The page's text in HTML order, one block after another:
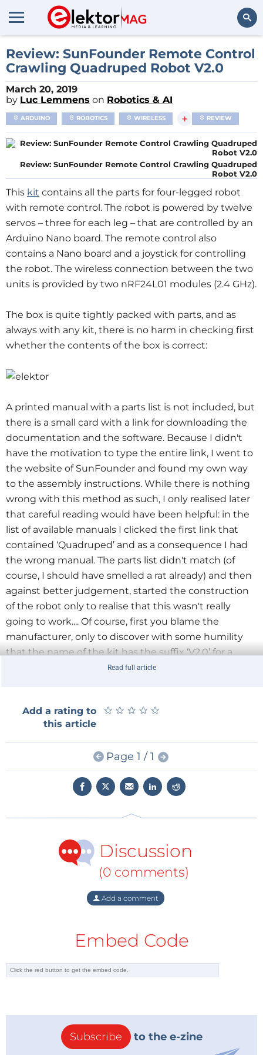
Search
Review: SunFounder Remote Control
Crawling Quadruped Robot V2.0
March 20, 2019
by Luc Lemmens on Robotics & AI
ARDUINO ROBOTICS WIRELESS + REVIEW
Review: SunFounder Remote Control Crawling Quadruped
Robot V2.0
This kit contains all the parts for four-legged robot
with remote control. The robot is powered by twelve
servos – three for each leg – that are controlled by an
Arduino Nano board. The remote control also
contains a Nano board and a joystick for controlling
the robot. The wireless connection between the two
units is provided by two nRF24L01 modules (2.4 GHz).
The box is quite tightly packed with parts, and as
always with any kit, there is no harm in checking first
whether the contents of the box is correct:
A printed manual with a parts list is not included, but
there is a small card with a link for downloading the
documentation and the software. Because I didn't
have the motivation to type the entire link, I went to
the website of SunFounder and found my own way
to the assembly instructions. While there is nothing
wrong with this method as such, I only realised later
that careful reading would have been helpful: in the
list of available manuals I clicked the first link that
contained ‘Quadruped’ and as a consequence I had
the wrong manual. The parts list didn't match (of
course, I should have smelled a rat already) and then
against better judgement, started the construction
of the robot only to realise that this wasn't really
going to work.... Of course, first you blame the
manufacturer, only to discover with some humility
that the name of the kit has the suffix ‘V2.0’ for a
reason. A little further down the list there is indeed
while the skeleton of this kit consists of wooden
The batteries for this robot kit are not included in this
box and are just a little bigger than penlight (AA)
batteries: type 18650 3.7 V Li-ion cells, which is
already. Nevertheless, not a bad choice from the
not too expensive and available reasonably easily. As
a result of the higher voltage per cell, these take up
less space than a comparable pack of NiCd or NiMH
batteries. But whichever way, you will have to obtain
will really take you quite a while – you can already get
but ultimately the robot will want to be wireless, of
strong enough. But this was solved by giving them a
Read full article
Add a rating to
this article
★ ★ ★ ★ ★
★ ★ ★ ★ ★
Page 1 / 1
Discussion
(0 comments)
Add a comment
Embed Code
Subscribe to the e-zine